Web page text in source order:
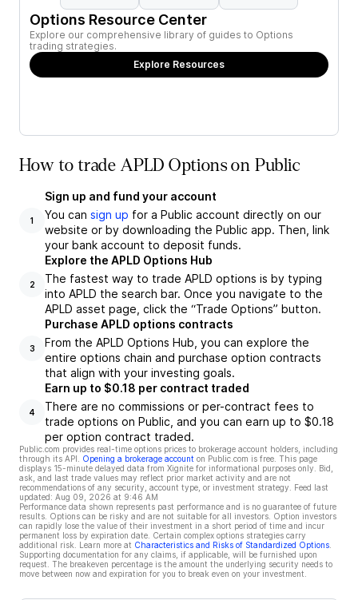
Options Resource Center
Explore our comprehensive library of guides to Options
trading strategies.
Explore Resources
How to trade APLD Options on Public
1
Sign up and fund your account
You can sign up for a Public account directly on our
website or by downloading the Public app. Then, link
your bank account to deposit funds.
2
Explore the APLD Options Hub
The fastest way to trade APLD options is by typing
into APLD the search bar. Once you navigate to the
APLD asset page, click the “Trade Options” button.
3
Purchase APLD options contracts
From the APLD Options Hub, you can explore the
entire options chain and purchase option contracts
that align with your investing goals.
4
Earn up to $0.18 per contract traded
There are no commissions or per-contract fees to
trade options on Public, and you can earn up to $0.18
per option contract traded.
Public.com provides real-time options prices to brokerage account holders, including
through its API.
Opening a brokerage account on Public.com is free. This page
displays 15-minute delayed data from Xignite for informational purposes only. Bid,
ask, and last trade values may reflect prior market activity and are not
recommendations of any security, account type, or investment strategy. Feed last
updated: Aug 09, 2026 at 9:46 AM
Performance data shown represents past performance and is no guarantee of future
results. Options can be risky and are not suitable for all investors. Option investors
can rapidly lose the value of their investment in a short period of time and incur
permanent loss by expiration date. Certain complex options strategies carry
additional risk. Learn more at Characteristics and Risks of Standardized Options
Supporting documentation for any claims, if applicable, will be furnished upon
request. The breakeven percentage is the amount the underlying security needs to
move between now and expiration for you to break even on your investment.